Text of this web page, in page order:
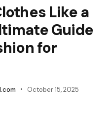
Like a
Guide
for
October 15, 2025